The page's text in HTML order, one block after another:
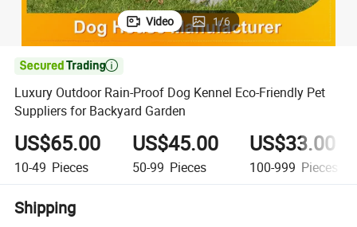
Video 1/6

Luxury Outdoor Rain-Proof Dog Kennel Eco-Friendly Pet
Suppliers for Backyard Garden
US$65.00
10-49 Pieces
US$45.00
50-99 Pieces
US$33.00
100-999 Pieces
Shipping